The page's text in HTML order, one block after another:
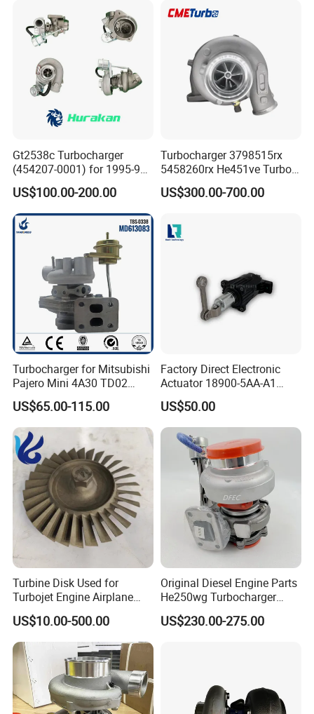
Gt2538c Turbocharger
(454207-0001) for 1995-97
Mercedes Benz Commercial
Vehicle, Sprinter I
210d/310d/410d with
Om602 Engines - Auto, Car
& Diesel Parts
US$100.00-200.00
Turbocharger 3798515rx
5458260rx He451ve Turbo
for Isx
US$300.00-700.00
Turbocharger for Mitsubishi
Pajero Mini 4A30 TD02
49130-01600 MD613083
turbocharger
US$65.00-115.00
Factory Direct Electronic
Actuator 18900-5AA-A1
K6t52372 for Civic1.5t
US$50.00
Turbine Disk Used for
Turbojet Engine Airplane
Turbojet Engine Parts
US$10.00-500.00
Original Diesel Engine Parts
He250wg Turbocharger
5353846 C5353846
US$230.00-275.00